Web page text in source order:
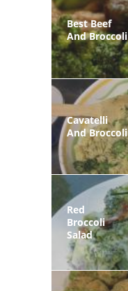
Best Beef
And Broccoli
Cavatelli
And Broccoli
Red
Broccoli
Salad